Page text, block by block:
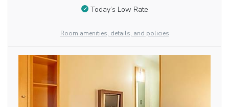
Today’s Low Rate
Room amenities, details, and policies